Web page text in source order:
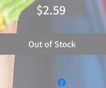
$2.59Price
Out of Stock